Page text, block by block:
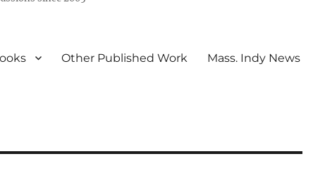
Other Published Work Mass. Indy News